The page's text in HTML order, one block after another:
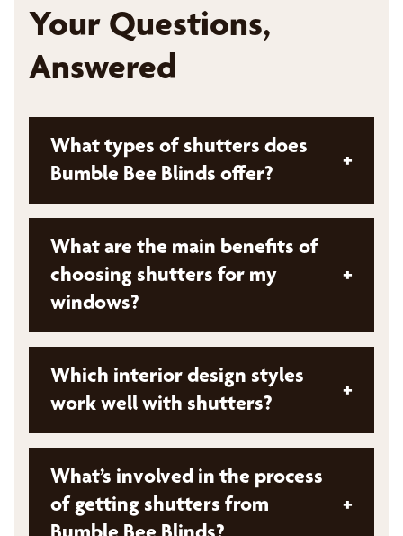
Your Questions,
Answered
What types of shutters does
Bumble Bee Blinds offer?
+
Bumble Bee Blinds offers a diverse collection
types aren't mentioned, they provide options
that can be tailored in material, color, design,
and finish to match your unique style and
What are the main benefits of
choosing shutters for my
windows?
+
Shutters offer several key advantages:
Customizable style to match your decor
Durability and low maintenance
Which interior design styles
work well with shutters?
+
Shutters complement various interior styles:
Traditional: Classic and elegant shutters
enhance warm, inviting ambiances
What’s involved in the process
of getting shutters from
+